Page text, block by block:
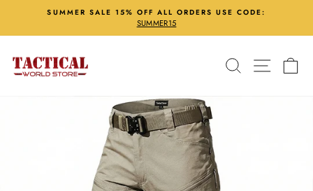
content
Pause
SUMMER SALE 15% OFF ALL ORDERS USE CODE:
SUMMER15
Search Site